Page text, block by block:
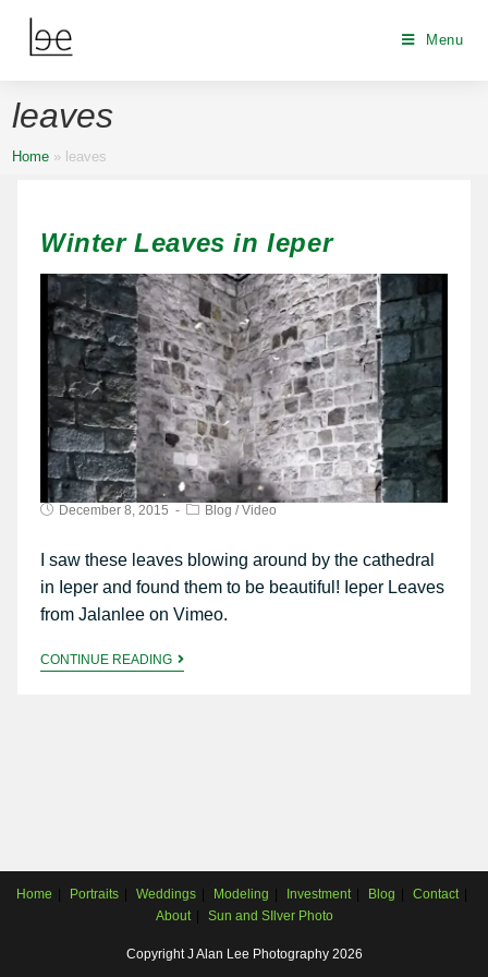
Menu
leaves
Home » leaves
Winter Leaves in Ieper
December 8, 2015 Blog /Video
I saw these leaves blowing around by the cathedral
in Ieper and found them to be beautiful! Ieper Leaves
from Jalanlee on Vimeo.
CONTINUE READING
Home Portraits Weddings Modeling Investment Blog
Contact
About
Sun and SIlver Photo
Copyright J Alan Lee Photography 2026